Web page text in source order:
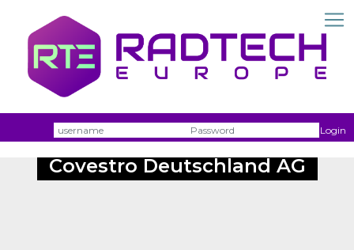
Username Login
Covestro Deutschland AG